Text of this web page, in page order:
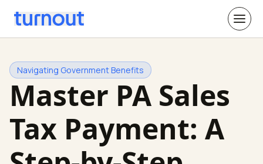
Navigating Government Benefits
Master PA Sales
Tax Payment: A